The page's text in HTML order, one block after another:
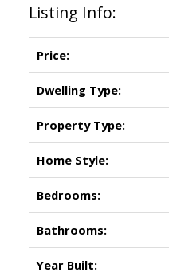
Listing Info:
Price:
Dwelling Type:
Property Type:
Home Style:
Bedrooms:
Bathrooms:
Year Built: